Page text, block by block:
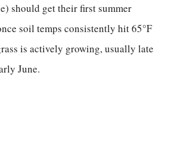
should get their first summer
soil temps consistently hit 65°F
is actively growing, usually late
June.